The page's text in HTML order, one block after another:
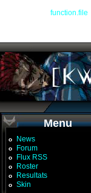
function.file
Menu
o News
o Forum
o Flux RSS
o Roster
o Resultats
o Skin